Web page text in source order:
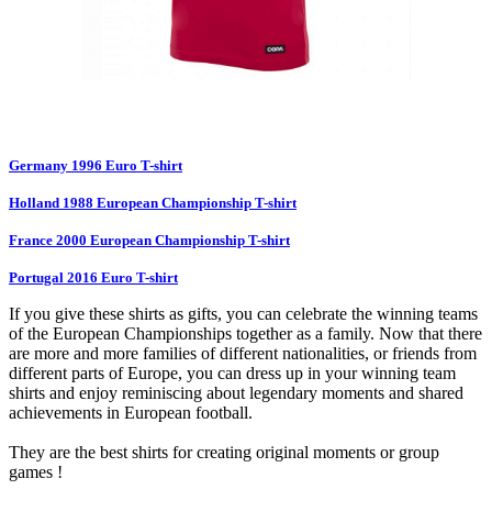
Germany 1996 Euro T-shirt
Holland 1988 European Championship T-shirt
France 2000 European Championship T-shirt
Portugal 2016 Euro T-shirt
If you give these shirts as gifts, you can celebrate the winning teams
of the European Championships together as a family. Now that there
are more and more families of different nationalities, or friends from
different parts of Europe, you can dress up in your winning team
shirts and enjoy reminiscing about legendary moments and shared
achievements in European football.
They are the best shirts for creating original moments or group
games !